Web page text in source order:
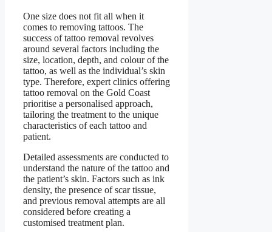
One size does not fit all when it
comes to removing tattoos. The
success of tattoo removal revolves
around several factors including the
size, location, depth, and colour of the
tattoo, as well as the individual’s skin
type. Therefore, expert clinics offering
tattoo removal on the Gold Coast
prioritise a personalised approach,
tailoring the treatment to the unique
characteristics of each tattoo and
patient.
Detailed assessments are conducted to
understand the nature of the tattoo and
the patient’s skin. Factors such as ink
density, the presence of scar tissue,
and previous removal attempts are all
considered before creating a
customised treatment plan.